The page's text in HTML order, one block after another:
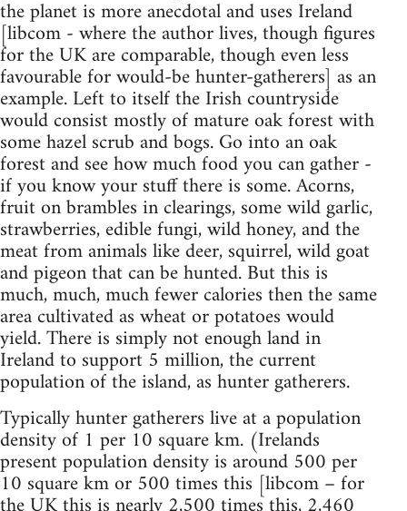
the planet is more anecdotal and uses Ireland
[libcom - where the author lives, though figures
for the UK are comparable, though even less
favourable for would-be hunter-gatherers] as an
example. Left to itself the Irish countryside
would consist mostly of mature oak forest with
some hazel scrub and bogs. Go into an oak
forest and see how much food you can gather -
if you know your stuff there is some. Acorns,
fruit on brambles in clearings, some wild garlic,
strawberries, edible fungi, wild honey, and the
meat from animals like deer, squirrel, wild goat
and pigeon that can be hunted. But this is
much, much, much fewer calories then the same
area cultivated as wheat or potatoes would
yield. There is simply not enough land in
Ireland to support 5 million, the current
population of the island, as hunter gatherers.
Typically hunter gatherers live at a population
density of 1 per 10 square km. (Irelands
present population density is around 500 per
10 square km or 500 times this [libcom – for